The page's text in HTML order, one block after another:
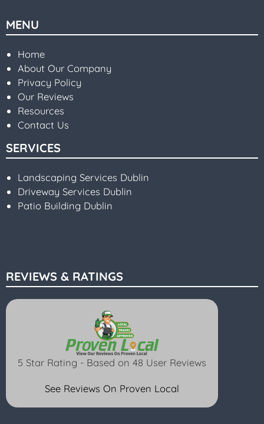
MENU
Home
About Our Company
Privacy Policy
Our Reviews
Resources
Contact Us
SERVICES
Landscaping Services Dublin
Driveway Services Dublin
Patio Building Dublin
REVIEWS & RATINGS
5 Star Rating - Based on 48 User Reviews
See Reviews On Proven Local